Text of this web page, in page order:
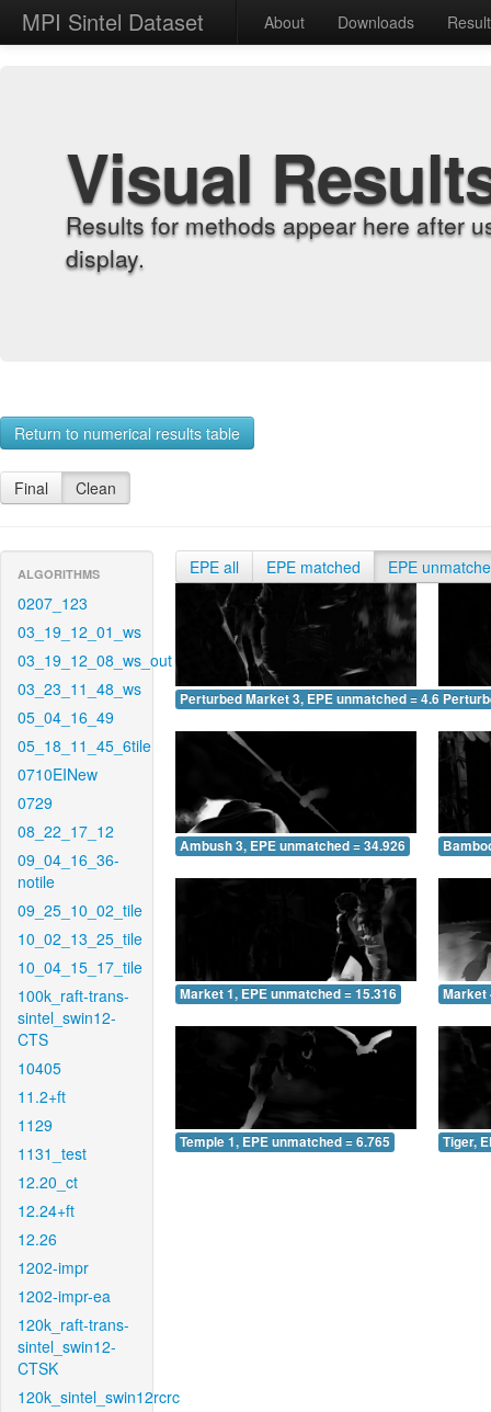
MPI Sintel Dataset About Downloads
Visual
Results for methods appear here after
display.
Return to numerical results table
Final Clean
ALGORITHMS
0207_123
03_19_12_01_ws
03_19_12_08_ws_out
03_23_11_48_ws
05_04_16_49
05_18_11_45_6tile
0710EINew
0729
08_22_17_12
09_04_16_36-
notile
09_25_10_02_tile
10_02_13_25_tile
10_04_15_17_tile
100k_raft-trans-
sintel_swin12-
CTS
10405
11.2+ft
1129
1131_test
12.20_ct
12.24+ft
12.26
1202-impr
1202-impr-ea
120k_raft-trans-
sintel_swin12-
CTSK
120k_sintel_swin12rcrc
EPE all EPE matched EPE
Perturbed Market 3, EPE unmatched = 4.672
Ambush 3, EPE unmatched = 34.926
Market 1, EPE unmatched = 15.316 Market
Temple 1, EPE unmatched = 6.765 Tiger,